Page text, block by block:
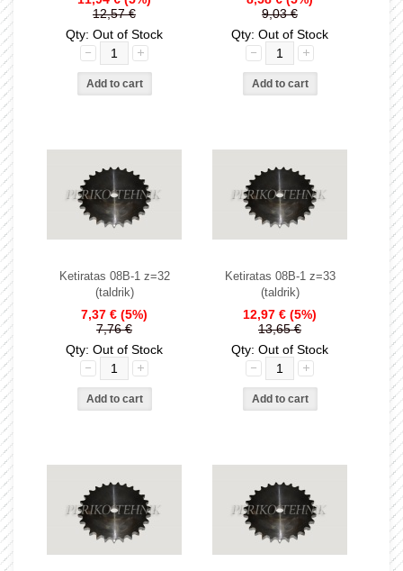
12,57 €
Qty: Out of Stock
9,03 €
Qty: Out of Stock
Ketiratas 08B-1 z=32
(taldrik)
7,37 € (5%)
7,76 €
Qty: Out of Stock
Ketiratas 08B-1 z=33
(taldrik)
12,97 € (5%)
13,65 €
Qty: Out of Stock